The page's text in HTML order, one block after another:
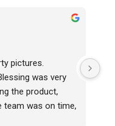
pictures.
was very
the product,
team was on time,